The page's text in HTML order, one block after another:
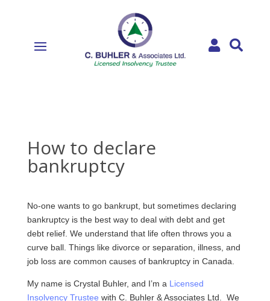
 
How to declare
bankruptcy
No-one wants to go bankrupt, but sometimes declaring
bankruptcy is the best way to deal with debt and get
debt relief. We understand that life often throws you a
curve ball. Things like divorce or separation, illness, and
job loss are common causes of bankruptcy in Canada.
My name is Crystal Buhler, and I’m a Licensed
Insolvency Trustee with C. Buhler & Associates Ltd. We